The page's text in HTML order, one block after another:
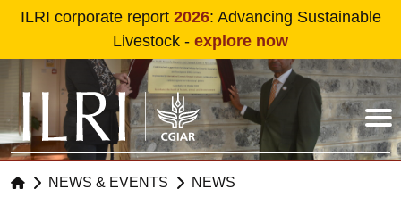
Skip to main content
ILRI corporate report 2026: Advancing Sustainable
Livestock - explore now
NEWS & EVENTS NEWS